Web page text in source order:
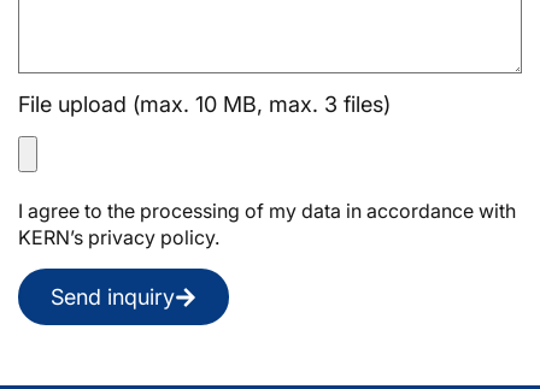
File upload (max. 10 MB, max. 3 files)
I agree to the processing of my data in accordance with
KERN’s privacy policy.
Send inquiry